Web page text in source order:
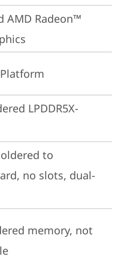
AMD Radeon™
LPDDR5X-
to
no slots, dual-
memory, not